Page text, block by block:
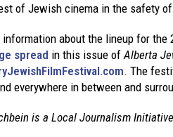
of Jewish cinema in the safety of
information about the lineup for the
spread in this issue of Alberta
. The
everywhere in between and
is a Local Journalism